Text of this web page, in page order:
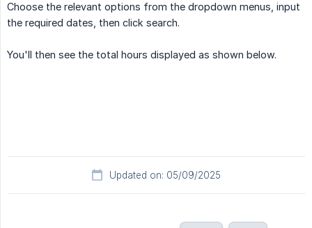
Choose the relevant options from the dropdown menus, input
the required dates, then click search.
You'll then see the total hours displayed as shown below.
Updated on: 05/09/2025